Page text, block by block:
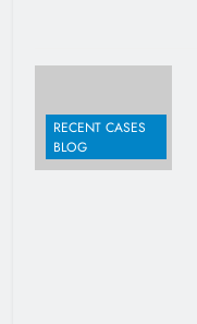
RECENT CASES
BLOG